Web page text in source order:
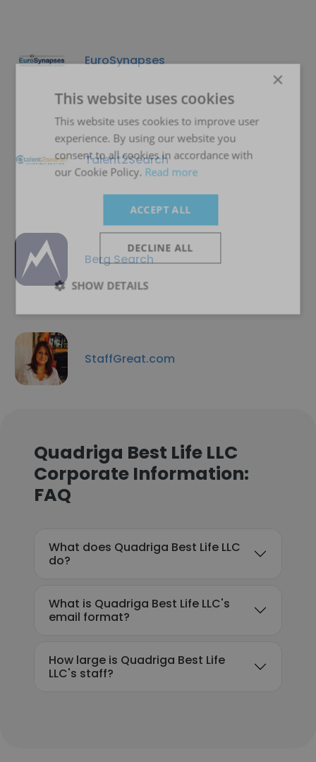
EuroSynapses
Talent2Search
Berg Search
StaffGreat.com
Quadriga Best Life LLC
Corporate Information:
FAQ
What does Quadriga Best Life LLC
do?
What is Quadriga Best Life LLC's
email format?
How large is Quadriga Best Life
LLC's staff?
×
This website uses cookies
This website uses cookies to improve user
experience. By using our website you
consent to all cookies in accordance with
our Cookie Policy. Read more
ACCEPT ALL
DECLINE ALL
SHOW DETAILS